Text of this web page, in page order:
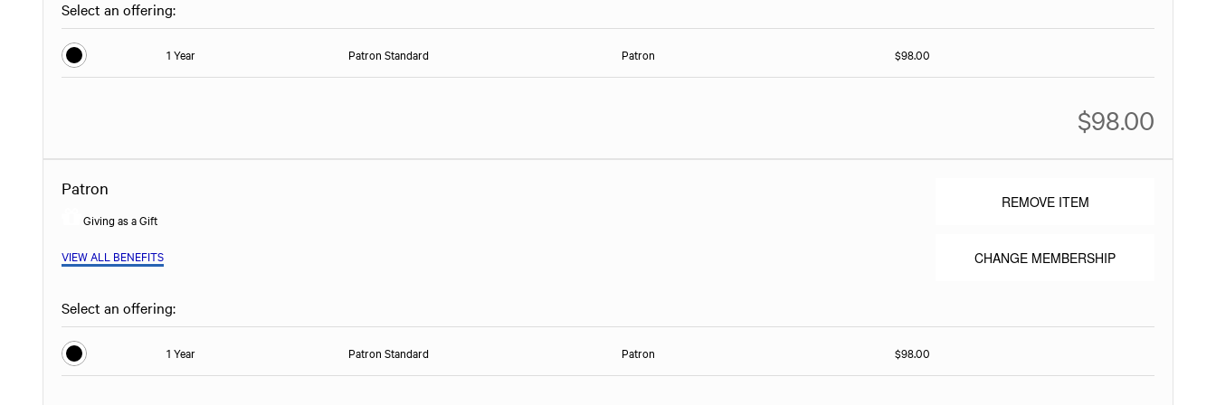
Select an offering:
1 Year Patron Standard Patron $98.00
$98.00
REMOVE ITEM
CHANGE MEMBERSHIP
Patron
Giving as a Gift
VIEW ALL BENEFITS
Select an offering:
1 Year Patron Standard Patron $98.00